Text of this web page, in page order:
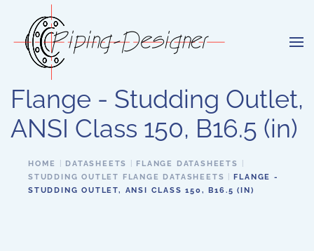
Skip to main content
Flange - Studding Outlet,
ANSI Class 150, B16.5 (in)
HOME DATASHEETS
FLANGE DATASHEETS
STUDDING OUTLET FLANGE DATASHEETS
FLANGE -
STUDDING OUTLET, ANSI CLASS 150, B16.5 (IN)